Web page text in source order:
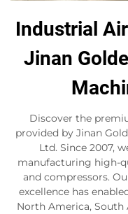
Industrial
Jinan
Discover the
provided by Jinan
Ltd. Since 2007,
manufacturing high-
and compressors.
excellence has
North America, South